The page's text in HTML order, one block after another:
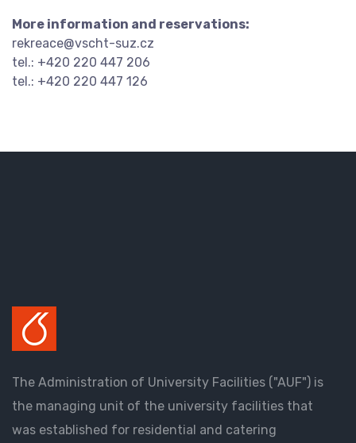
More information and reservations:
rekreace@vscht-suz.cz
tel.: +420 220 447 206
tel.: +420 220 447 126
The Administration of University Facilities ("AUF") is
the managing unit of the university facilities that
was established for residential and catering